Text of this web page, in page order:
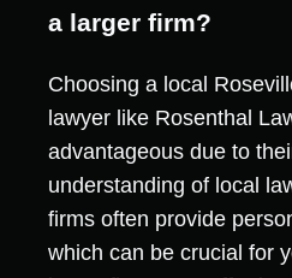
a larger firm?
Choosing a local
lawyer like Rosenthal
advantageous due to
understanding of local
firms often provide
which can be crucial for